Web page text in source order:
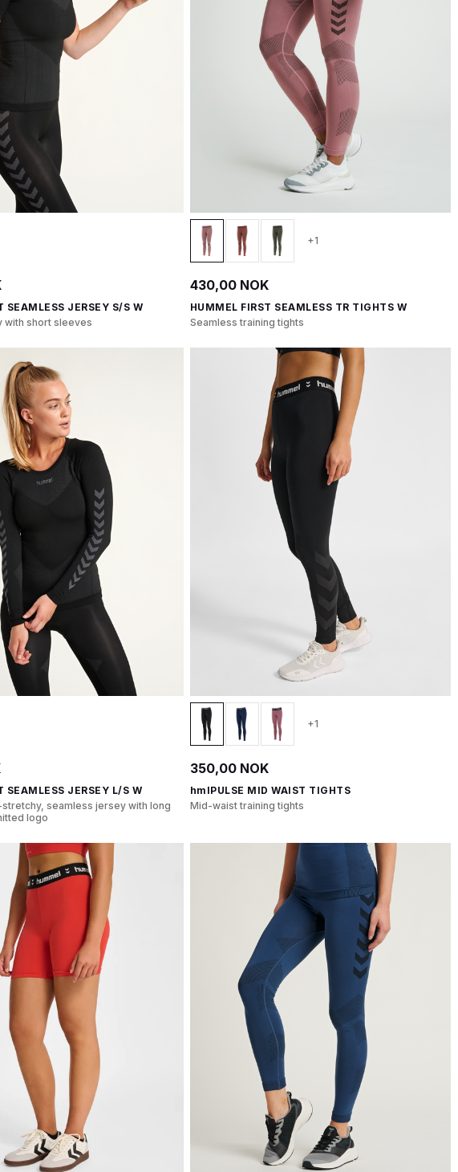
SEAMLESS JERSEY S/S W
with short sleeves
+1
430,00 NOK
HUMMEL FIRST SEAMLESS TR TIGHTS W
Seamless training tights
SEAMLESS JERSEY L/S W
seamless jersey with long
logo
+1
350,00 NOK
hmlPULSE MID WAIST TIGHTS
Mid-waist training tights